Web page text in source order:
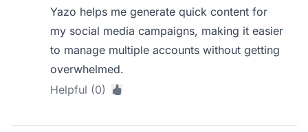
Yazo helps me generate quick content for
my social media campaigns, making it easier
to manage multiple accounts without getting
overwhelmed.
Helpful (0)